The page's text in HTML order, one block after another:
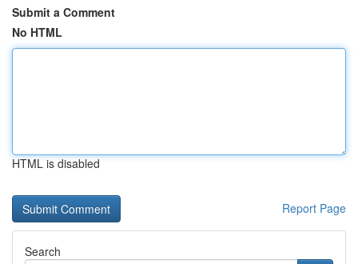
Submit a Comment
No HTML
HTML is disabled
Report Page
Search